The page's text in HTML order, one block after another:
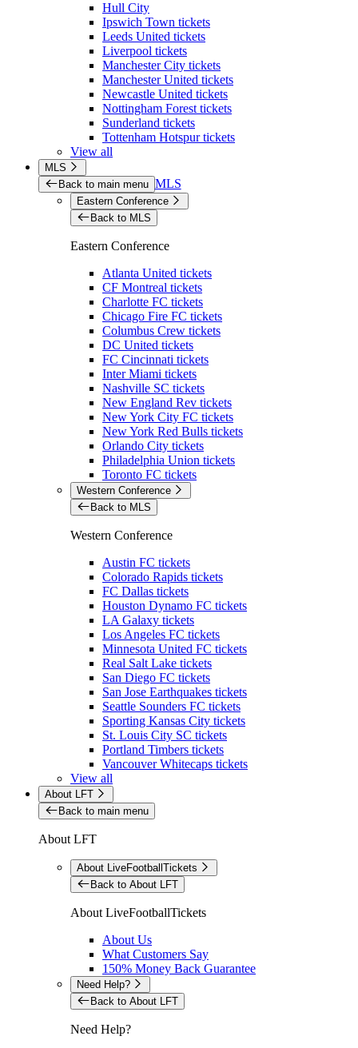
Hull City
Ipswich Town tickets
Leeds United tickets
Liverpool tickets
Manchester City tickets
Manchester United tickets
Newcastle United tickets
Nottingham Forest tickets
Sunderland tickets
Tottenham Hotspur tickets
View all
MLS
Back to main menu MLS
Eastern Conference
Back to MLS
Eastern Conference
Atlanta United tickets
CF Montreal tickets
Charlotte FC tickets
Chicago Fire FC tickets
Columbus Crew tickets
DC United tickets
FC Cincinnati tickets
Inter Miami tickets
Nashville SC tickets
New England Rev tickets
New York City FC tickets
New York Red Bulls tickets
Orlando City tickets
Philadelphia Union tickets
Toronto FC tickets
Western Conference
Back to MLS
Western Conference
Austin FC tickets
Colorado Rapids tickets
FC Dallas tickets
Houston Dynamo FC tickets
LA Galaxy tickets
Los Angeles FC tickets
Minnesota United FC tickets
Real Salt Lake tickets
San Diego FC tickets
San Jose Earthquakes tickets
Seattle Sounders FC tickets
Sporting Kansas City tickets
St. Louis City SC tickets
Portland Timbers tickets
Vancouver Whitecaps tickets
View all
About LFT
Back to main menu
About LFT
About LiveFootballTickets
Back to About LFT
About LiveFootballTickets
About Us
What Customers Say
150% Money Back Guarantee
Need Help?
Back to About LFT
Need Help?